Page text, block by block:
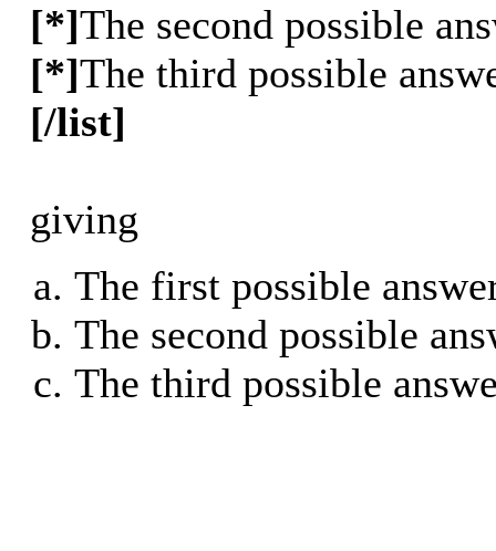
[*]The second possible
[*]The third possible
[/list]
giving
The first possible
The second possible
The third possible